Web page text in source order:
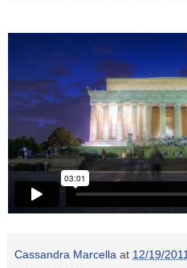
Cassandra Marcella at 12/19/